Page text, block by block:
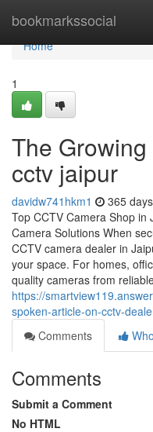
bookmarkssocial
Home
Home
1
The
cctv jaipur
davidw741hkm1 365
Top CCTV Camera Shop in
Camera Solutions When
CCTV camera dealer in
your space. For homes,
quality cameras from
https://
spoken-article-on-cctv-
Comments
Comments
Submit a Comment
No HTML